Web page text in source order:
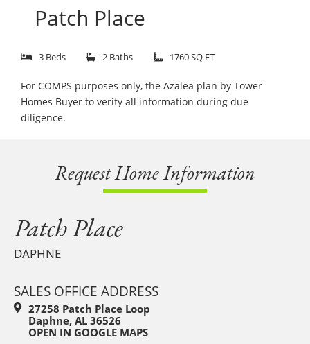
Patch Place
3 Beds 2 Baths 1760 SQ FT
For COMPS purposes only, the Azalea plan by Tower
Homes Buyer to verify all information during due
diligence.
Request Home Information
Patch Place
DAPHNE
SALES OFFICE ADDRESS
27258 Patch Place Loop
Daphne, AL 36526
OPEN IN GOOGLE MAPS